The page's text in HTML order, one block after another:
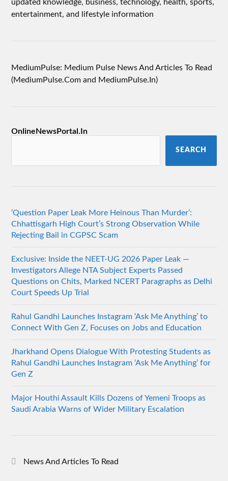
updated knowledge, business, technology, health, sports,
entertainment, and lifestyle information
MediumPulse: Medium Pulse News And Articles To Read
(MediumPulse.Com and MediumPulse.In)
OnlineNewsPortal.In
SEARCH
‘Question Paper Leak More Heinous Than Murder’:
Chhattisgarh High Court’s Strong Observation While
Rejecting Bail in CGPSC Scam
Exclusive: Inside the NEET-UG 2026 Paper Leak —
Investigators Allege NTA Subject Experts Passed
Questions on Chits, Marked NCERT Paragraphs as Delhi
Court Speeds Up Trial
Rahul Gandhi Launches Instagram ‘Ask Me Anything’ to
Connect With Gen Z, Focuses on Jobs and Education
Jharkhand Opens Dialogue With Protesting Students as
Rahul Gandhi Launches Instagram ‘Ask Me Anything’ for
Gen Z
Major Houthi Assault Kills Dozens of Yemeni Troops as
Saudi Arabia Warns of Wider Military Escalation
News And Articles To Read